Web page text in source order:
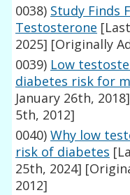
0038) Study Finds
Testosterone
2025] [Originally
0039) Low
diabetes risk for
January 26th, 2018]
5th, 2012]
0040) Why low
risk of diabetes
25th, 2024]
2012]